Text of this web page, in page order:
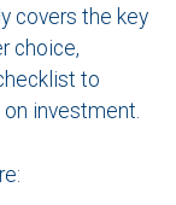
covers the key
choice,
to
investment.